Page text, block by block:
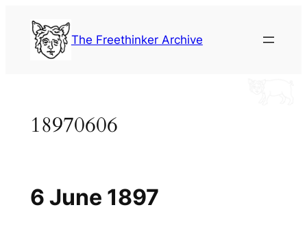
content
The Freethinker Archive
18970606
6 June 1897